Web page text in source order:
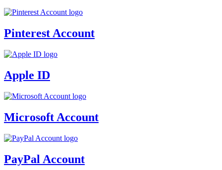
Pinterest Account
Apple ID
Microsoft Account
PayPal Account